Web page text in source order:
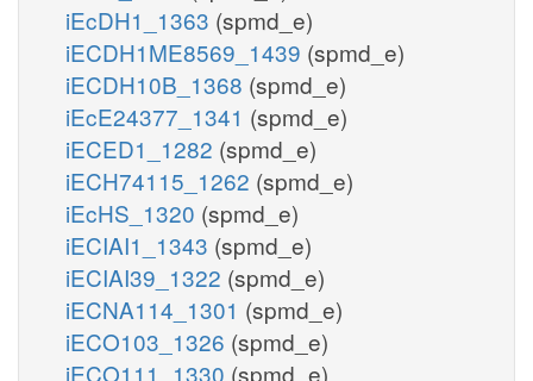
iEcDH1_1363 (spmd_e)
iECDH1ME8569_1439 (spmd_e)
iECDH10B_1368 (spmd_e)
iEcE24377_1341 (spmd_e)
iECED1_1282 (spmd_e)
iECH74115_1262 (spmd_e)
iEcHS_1320 (spmd_e)
iECIAI1_1343 (spmd_e)
iECIAI39_1322 (spmd_e)
iECNA114_1301 (spmd_e)
iECO103_1326 (spmd_e)
iECO111_1330 (spmd_e)